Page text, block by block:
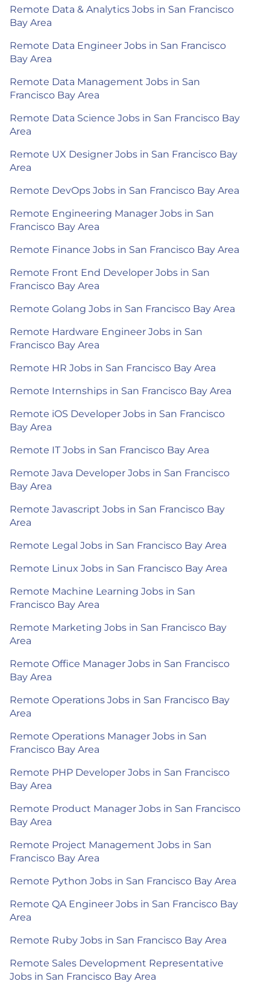
Remote Data & Analytics Jobs in San Francisco
Bay Area
Remote Data Engineer Jobs in San Francisco
Bay Area
Remote Data Management Jobs in San
Francisco Bay Area
Remote Data Science Jobs in San Francisco Bay
Area
Remote UX Designer Jobs in San Francisco Bay
Area
Remote DevOps Jobs in San Francisco Bay Area
Remote Engineering Manager Jobs in San
Francisco Bay Area
Remote Finance Jobs in San Francisco Bay Area
Remote Front End Developer Jobs in San
Francisco Bay Area
Remote Golang Jobs in San Francisco Bay Area
Remote Hardware Engineer Jobs in San
Francisco Bay Area
Remote HR Jobs in San Francisco Bay Area
Remote Internships in San Francisco Bay Area
Remote iOS Developer Jobs in San Francisco
Bay Area
Remote IT Jobs in San Francisco Bay Area
Remote Java Developer Jobs in San Francisco
Bay Area
Remote Javascript Jobs in San Francisco Bay
Area
Remote Legal Jobs in San Francisco Bay Area
Remote Linux Jobs in San Francisco Bay Area
Remote Machine Learning Jobs in San
Francisco Bay Area
Remote Marketing Jobs in San Francisco Bay
Area
Remote Office Manager Jobs in San Francisco
Bay Area
Remote Operations Jobs in San Francisco Bay
Area
Remote Operations Manager Jobs in San
Francisco Bay Area
Remote PHP Developer Jobs in San Francisco
Bay Area
Remote Product Manager Jobs in San Francisco
Bay Area
Remote Project Management Jobs in San
Francisco Bay Area
Remote Python Jobs in San Francisco Bay Area
Remote QA Engineer Jobs in San Francisco Bay
Area
Remote Ruby Jobs in San Francisco Bay Area
Remote Sales Development Representative
Jobs in San Francisco Bay Area